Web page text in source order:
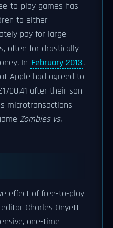
to-play games has
to either
pay for large
often for drastically
In February 2013,
Apple had agreed to
after their son
microtransactions
Zombies vs.
effect of free-to-play
editor Charles Onyett
one-time